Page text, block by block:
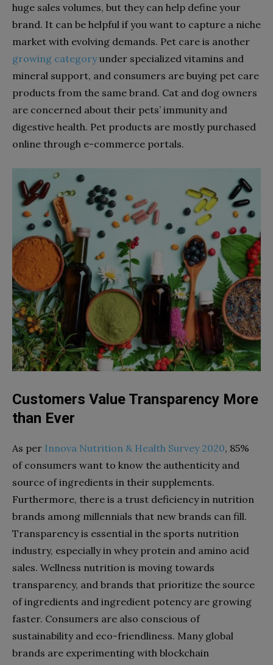
huge sales volumes, but they can help define your
brand. It can be helpful if you want to capture a niche
market with evolving demands. Pet care is another
growing categoryunder specialized vitamins and
mineral support, and consumers are buying pet care
products from the same brand. Cat and dog owners
are concerned about their pets’ immunity and
digestive health. Pet products are mostly purchased
online through e-commerce portals.
Customers Value Transparency More
than Ever
As per Innova Nutrition & Health Survey 2020, 85%
of consumers want to know the authenticity and
source of ingredients in their supplements.
Furthermore, there is a trust deficiency in nutrition
brands among millennials that new brands can fill.
Transparency is essential in the sports nutrition
industry, especially in whey protein and amino acid
sales. Wellness nutrition is moving towards
transparency, and brands that prioritize the source
of ingredients and ingredient potency are growing
faster. Consumers are also conscious of
sustainability and eco-friendliness. Many global
brands are experimenting with blockchain